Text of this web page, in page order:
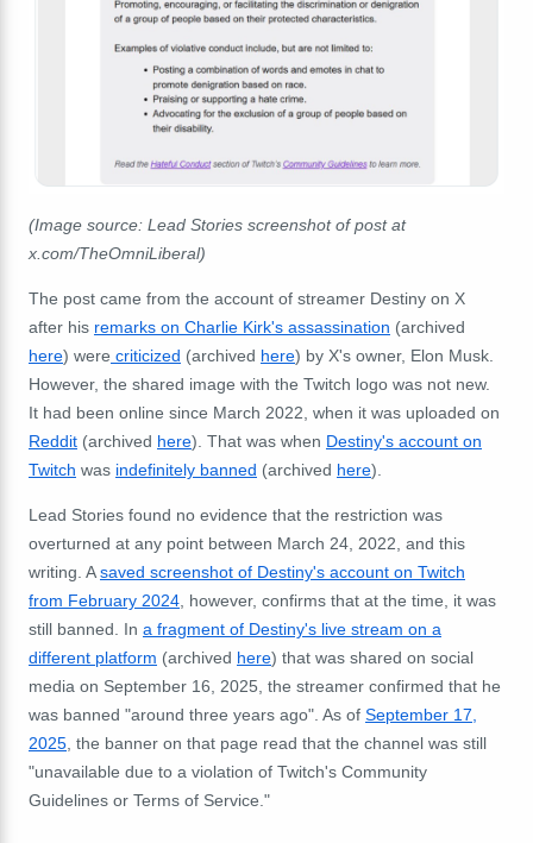
(Image source: Lead Stories screenshot of post at
x.com/TheOmniLiberal)
The post came from the account of streamer Destiny on X
after his remarks on Charlie Kirk's assassination (archived
here) were criticized (archived here) by X's owner, Elon Musk.
However, the shared image with the Twitch logo was not new.
It had been online since March 2022, when it was uploaded on
Reddit (archived here). That was when Destiny's account on
Twitch was indefinitely banned (archived here).
Lead Stories found no evidence that the restriction was
overturned at any point between March 24, 2022, and this
writing. Asaved screenshot of Destiny's account on Twitch
from February 2024 , however, confirms that at the time, it was
still banned. In a fragment of Destiny's live stream on a
different platform (archived here) that was shared on social
media on September 16, 2025, the streamer confirmed that he
was banned "around three years ago". As of September 17,
2025 , the banner on that page read that the channel was still
"unavailable due to a violation of Twitch's Community
Guidelines or Terms of Service."